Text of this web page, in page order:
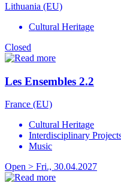
Lithuania (EU)
Cultural Heritage
Closed
Les Ensembles 2.2
France (EU)
Cultural Heritage
Interdisciplinary
Music
Open > Fri., 30.04.2027